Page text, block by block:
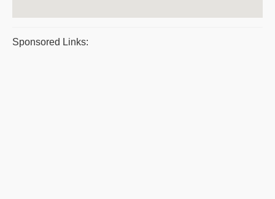
Sponsored Links: